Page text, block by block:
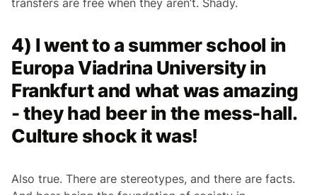
transfers are free when they aren’t. Shady.
4) I went to a summer school in
Europa Viadrina University in
Frankfurt and what was amazing
- they had beer in the mess-hall.
Culture shock it was!
Also true. There are stereotypes, and there are facts.